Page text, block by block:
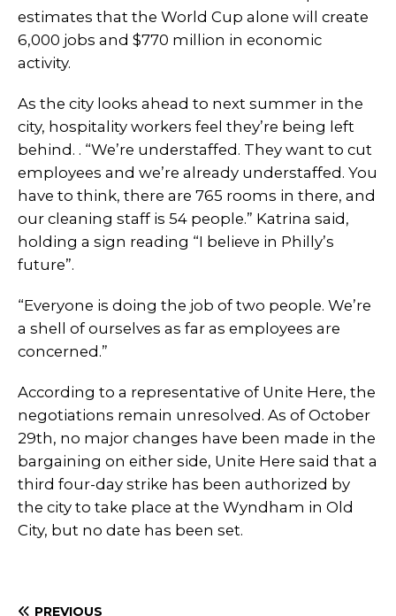
estimates that the World Cup alone will create
6,000 jobs and $770 million in economic
activity.
As the city looks ahead to next summer in the
city, hospitality workers feel they’re being left
behind. . “We’re understaffed. They want to cut
employees and we’re already understaffed. You
have to think, there are 765 rooms in there, and
our cleaning staff is 54 people.” Katrina said,
holding a sign reading “I believe in Philly’s
future”.
“Everyone is doing the job of two people. We’re
a shell of ourselves as far as employees are
concerned.”
According to a representative of Unite Here, the
negotiations remain unresolved. As of October
29th, no major changes have been made in the
bargaining on either side, Unite Here said that a
third four-day strike has been authorized by
the city to take place at the Wyndham in Old
City, but no date has been set.
PREVIOUS